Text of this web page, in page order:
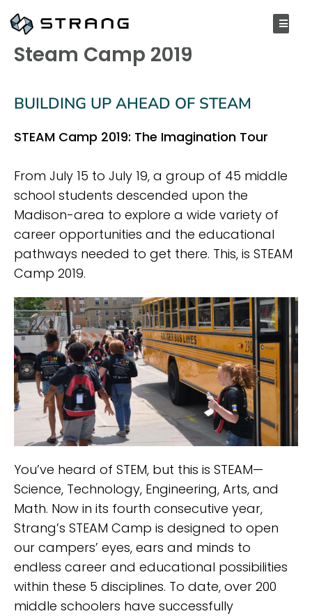
SEPTEMBER 20, 2019
Steam Camp 2019
BUILDING UP AHEAD OF STEAM
STEAM Camp 2019: The Imagination Tour
From July 15 to July 19, a group of 45 middle
school students descended upon the
Madison-area to explore a wide variety of
career opportunities and the educational
pathways needed to get there. This, is STEAM
Camp 2019.
You’ve heard of STEM, but this is STEAM—
Science, Technology, Engineering, Arts, and
Math. Now in its fourth consecutive year,
Strang’s STEAM Camp is designed to open
our campers’ eyes, ears and minds to
endless career and educational possibilities
within these 5 disciplines. To date, over 200
middle schoolers have successfully